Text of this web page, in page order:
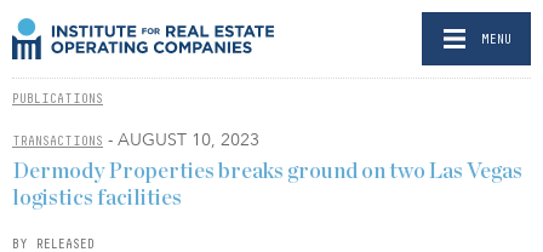
MENU
PUBLICATIONS
TRANSACTIONS - AUGUST 10, 2023
Dermody Properties breaks ground on two Las Vegas
logistics facilities
BY RELEASED